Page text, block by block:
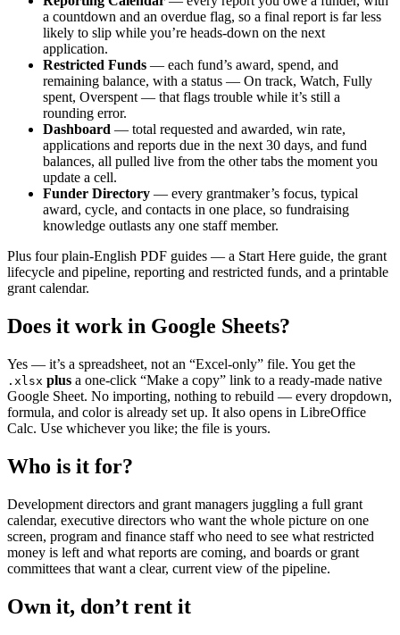
a countdown and an overdue flag, so a final report is far less
likely to slip while you’re heads-down on the next
application.
Restricted Funds — each fund’s award, spend, and
remaining balance, with a status — On track, Watch, Fully
spent, Overspent — that flags trouble while it’s still a
rounding error.
Dashboard — total requested and awarded, win rate,
applications and reports due in the next 30 days, and fund
balances, all pulled live from the other tabs the moment you
update a cell.
Funder Directory — every grantmaker’s focus, typical
award, cycle, and contacts in one place, so fundraising
knowledge outlasts any one staff member.
Plus four plain-English PDF guides — a Start Here guide, the grant
lifecycle and pipeline, reporting and restricted funds, and a printable
grant calendar.
Does it work in Google Sheets?
Yes — it’s a spreadsheet, not an “Excel-only” file. You get the
.xlsx plus a one-click “Make a copy” link to a ready-made native
Google Sheet. No importing, nothing to rebuild — every dropdown,
formula, and color is already set up. It also opens in LibreOffice
Calc. Use whichever you like; the file is yours.
Who is it for?
Development directors and grant managers juggling a full grant
calendar, executive directors who want the whole picture on one
screen, program and finance staff who need to see what restricted
money is left and what reports are coming, and boards or grant
committees that want a clear, current view of the pipeline.
Own it, don’t rent it